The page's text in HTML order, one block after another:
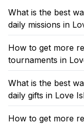
What is the best
daily missions in
How to get more
tournaments in
What is the best
daily gifts in Love
How to get more